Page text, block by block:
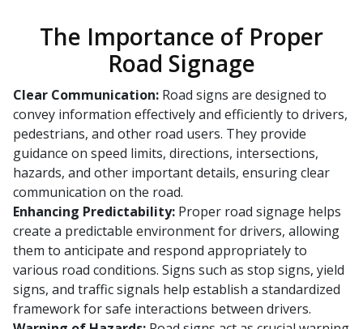
The Importance of Proper
Road Signage
Clear Communication: Road signs are designed to
convey information effectively and efficiently to drivers,
pedestrians, and other road users. They provide
guidance on speed limits, directions, intersections,
hazards, and other important details, ensuring clear
communication on the road.
Enhancing Predictability: Proper road signage helps
create a predictable environment for drivers, allowing
them to anticipate and respond appropriately to
various road conditions. Signs such as stop signs, yield
signs, and traffic signals help establish a standardized
framework for safe interactions between drivers.